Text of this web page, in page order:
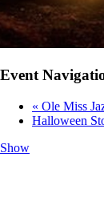
Event
« Ole Miss
Halloween
Show